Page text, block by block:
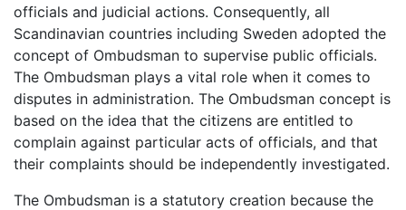
officials and judicial actions. Consequently, all
Scandinavian countries including Sweden adopted the
concept of Ombudsman to supervise public officials.
The Ombudsman plays a vital role when it comes to
disputes in administration. The Ombudsman concept is
based on the idea that the citizens are entitled to
complain against particular acts of officials, and that
their complaints should be independently investigated.
The Ombudsman is a statutory creation because the